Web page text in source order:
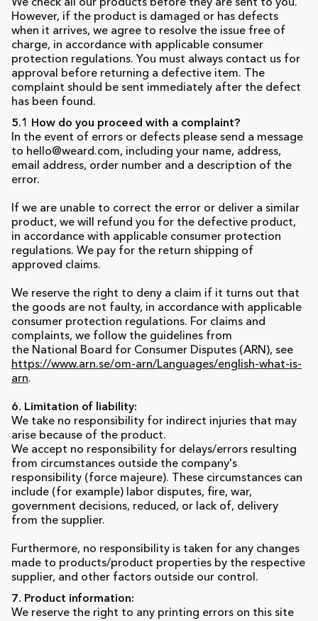
We check all our products before they are sent to you.
However, if the product is damaged or has defects
when it arrives, we agree to resolve the issue free of
charge, in accordance with applicable consumer
protection regulations. You must always contact us for
approval before returning a defective item. The
complaint should be sent immediately after the defect
has been found.
5.1 How do you proceed with a complaint?
In the event of errors or defects please send a message
to hello@weard.com, including your name, address,
email address, order number and a description of the
error.
If we are unable to correct the error or deliver a similar
product, we will refund you for the defective product,
in accordance with applicable consumer protection
regulations. We pay for the return shipping of
approved claims.
We reserve the right to deny a claim if it turns out that
the goods are not faulty, in accordance with applicable
consumer protection regulations. For claims and
complaints, we follow the guidelines from
the National Board for Consumer Disputes (ARN), see
https://www.arn.se/om-arn/Languages/english-what-is-
arn.
6. Limitation of liability:
We take no responsibility for indirect injuries that may
arise because of the product.
We accept no responsibility for delays/errors resulting
from circumstances outside the company's
responsibility (force majeure). These circumstances can
include (for example) labor disputes, fire, war,
government decisions, reduced, or lack of, delivery
from the supplier.
Furthermore, no responsibility is taken for any changes
made to products/product properties by the respective
supplier, and other factors outside our control.
7. Product information:
We reserve the right to any printing errors on this site